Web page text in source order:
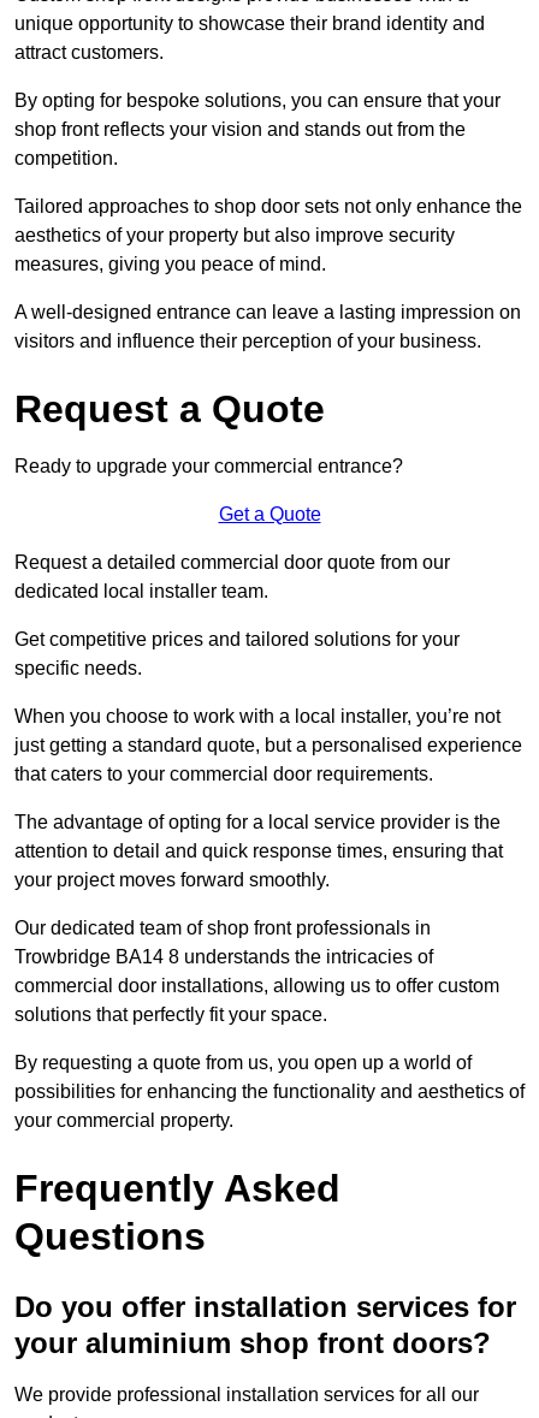
unique opportunity to showcase their brand identity and
attract customers.
By opting for bespoke solutions, you can ensure that your
shop front reflects your vision and stands out from the
competition.
Tailored approaches to shop door sets not only enhance the
aesthetics of your property but also improve security
measures, giving you peace of mind.
A well-designed entrance can leave a lasting impression on
visitors and influence their perception of your business.
Request a Quote
Ready to upgrade your commercial entrance?
Get a Quote
Request a detailed commercial door quote from our
dedicated local installer team.
Get competitive prices and tailored solutions for your
specific needs.
When you choose to work with a local installer, you’re not
just getting a standard quote, but a personalised experience
that caters to your commercial door requirements.
The advantage of opting for a local service provider is the
attention to detail and quick response times, ensuring that
your project moves forward smoothly.
Our dedicated team of shop front professionals in
Trowbridge BA14 8 understands the intricacies of
commercial door installations, allowing us to offer custom
solutions that perfectly fit your space.
By requesting a quote from us, you open up a world of
possibilities for enhancing the functionality and aesthetics of
your commercial property.
Frequently Asked
Questions
Do you offer installation services for
your aluminium shop front doors?
We provide professional installation services for all our